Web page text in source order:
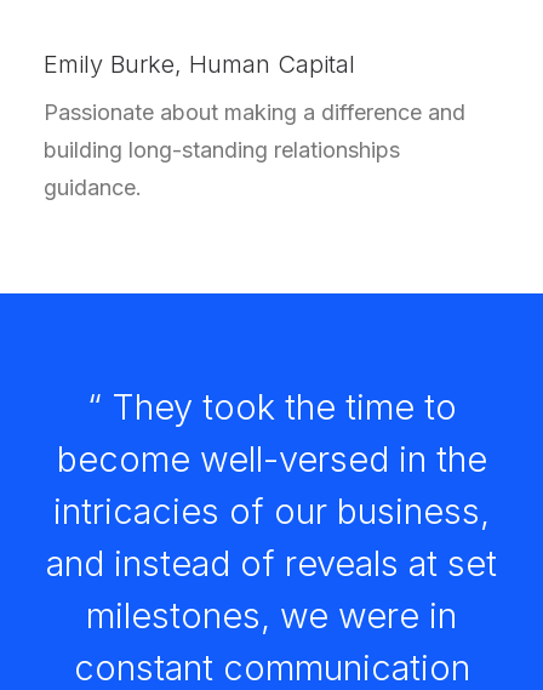
Emily Burke, Human Capital
Passionate about making a difference and
building long-standing relationships
guidance.
“ They took the time to
become well-versed in the
intricacies of our business,
and instead of reveals at set
milestones, we were in
constant communication